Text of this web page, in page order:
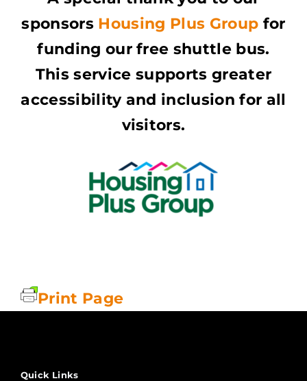
sponsors Housing Plus Group for
funding our free shuttle bus.
This service supports greater
accessibility and inclusion for all
visitors.
Print Page
Quick Links